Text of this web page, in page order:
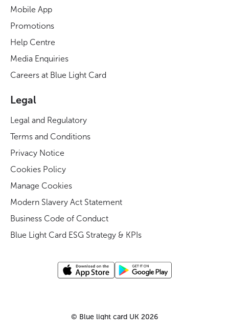
Mobile App
Promotions
Help Centre
Media Enquiries
Careers at Blue Light Card
Legal
Legal and Regulatory
Terms and Conditions
Privacy Notice
Cookies Policy
Manage Cookies
Modern Slavery Act Statement
Business Code of Conduct
Blue Light Card ESG Strategy & KPIs
© Blue light card UK 2026